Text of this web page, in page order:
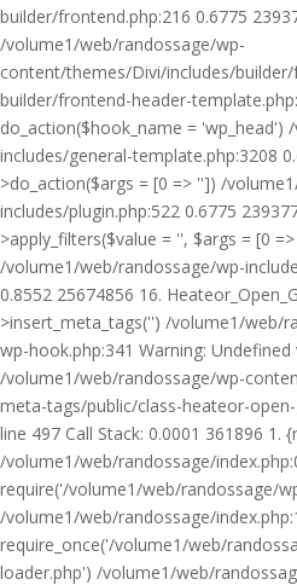
builder/frontend.php:216 0.6775
/volume1/web/randossage/wp-
content/themes/Divi/includes/
builder/frontend-header-
do_action($hook_name =
includes/general-template.php:3208
>do_action($args = [0 => '']) /
includes/plugin.php:522 0.6775
>apply_filters($value = '', $args = [0
/volume1/web/randossage/wp-
0.8552 25674856 16.
>insert_meta_tags('') /volume1/web/
wp-hook.php:341 Warning:
/volume1/web/randossage/wp-
meta-tags/public/class-heateor-
line 497 Call Stack: 0.0001 361896 1.
/volume1/web/randossage/
require('/volume1/web/randossage/
/volume1/web/randossage/
require_once('/volume1/web/
loader.php') /volume1/web/